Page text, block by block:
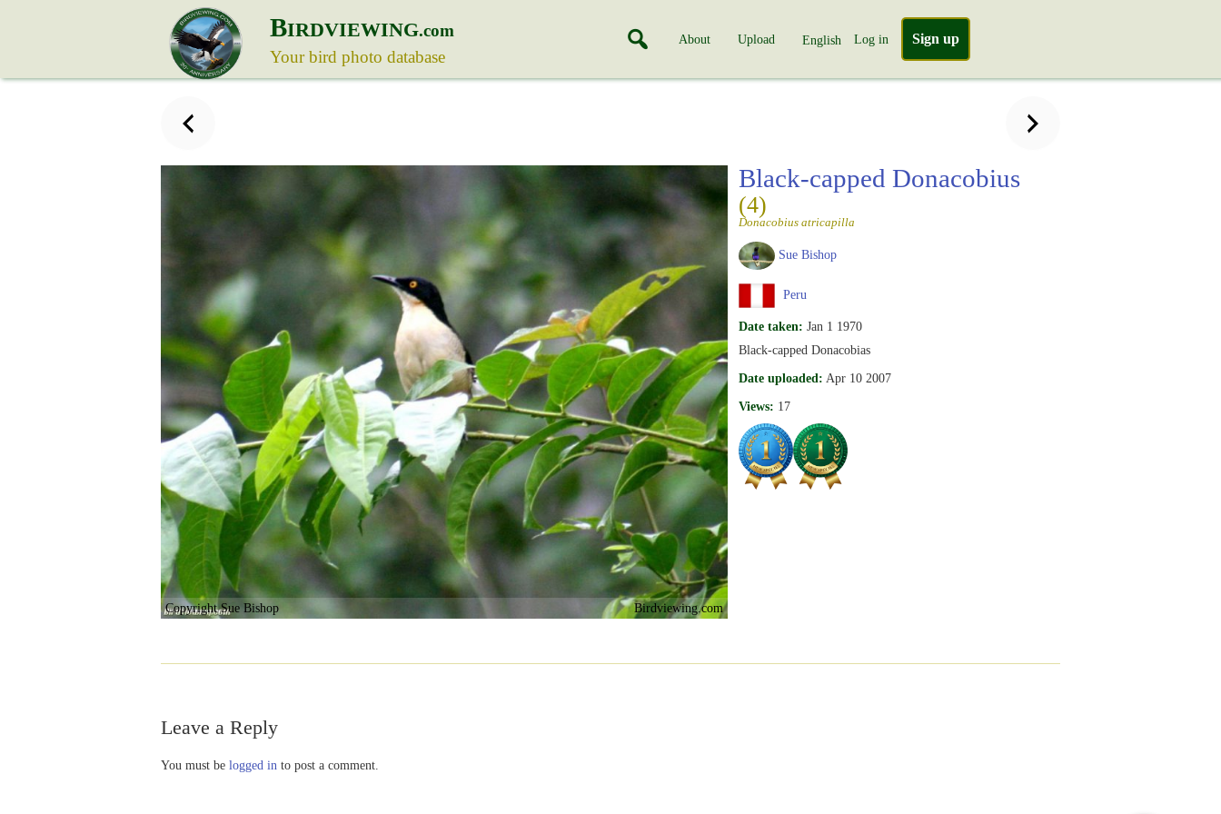
BIRDVIEWING.com
Your bird photo database
About Upload English Log in Sign up
Copyright Sue Bishop Birdviewing.com
Black-capped Donacobius
(4)
Donacobius atricapilla
Sue Bishop
Peru
Date taken: Jan 1 1970
Black-capped Donacobias
Date uploaded: Apr 10 2007
Views: 17
Leave a Reply
You must be logged in to post a comment.